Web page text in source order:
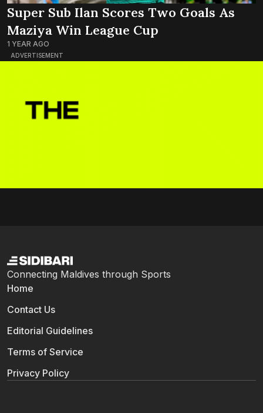
ADVERTISEMENT
Super Sub Ilan Scores Two Goals As
Maziya Win League Cup
1 YEAR AGO
Connecting Maldives through Sports
Home
Contact Us
Editorial Guidelines
Terms of Service
Privacy Policy